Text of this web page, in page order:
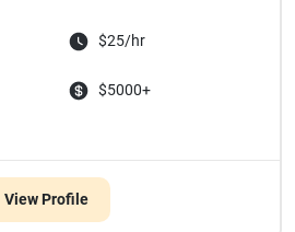
$25/hr
$5000+
View Profile